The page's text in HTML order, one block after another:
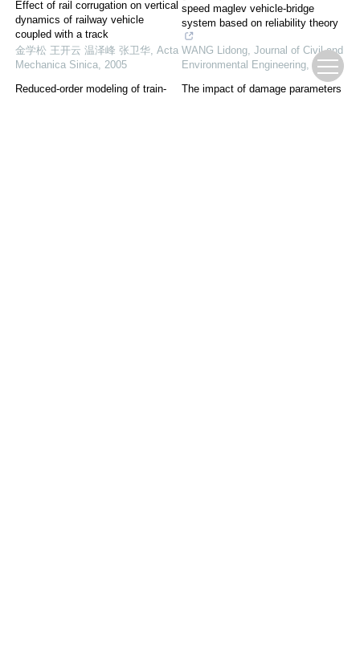
Effect of rail corrugation on vertical
dynamics of railway vehicle
coupled with a track
金学松 王开云 温泽峰 张卫华, Acta
Mechanica Sinica, 2005
Reduced-order modeling of train-
speed maglev vehicle-bridge
system based on reliability theory
WANG Lidong, Journal of Civil and
Environmental Engineering, 2025
The impact of damage parameters